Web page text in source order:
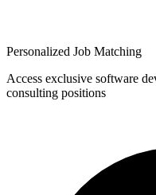
Personalized Job Matching
Access exclusive software
consulting positions